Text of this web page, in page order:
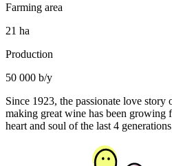
Farming area
21 ha
Production
50 000 b/y
Since 1923, the passionate love story
making great wine has been growing
heart and soul of the last 4